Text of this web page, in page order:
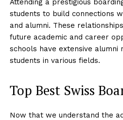
Attending a prestigious
students to build connections
and alumni. These
future academic and career
schools have extensive
students in various fields.
Top Best Swiss
Now that we understand the